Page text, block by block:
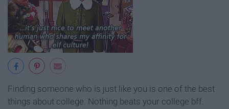
Finding someone who is just like you is one of the best
things about college. Nothing beats your college bff.